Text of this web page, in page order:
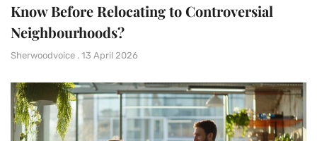
Know Before Relocating to Controversial
Neighbourhoods?
Sherwoodvoice 13 April 2026